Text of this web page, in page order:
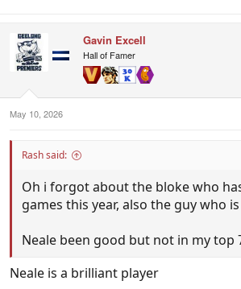
Gavin Excell
Hall of Famer
May 10, 2026
Rash said:
Oh i forgot about the bloke who
games this year, also the guy who
Neale been good but not in my top
Neale is a brilliant player